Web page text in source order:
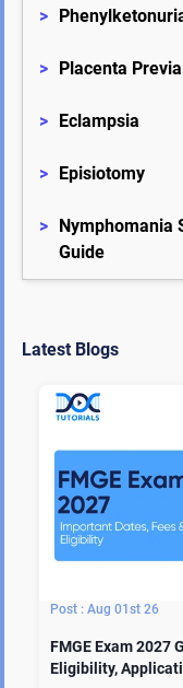
>
> Placenta Previa
> Eclampsia
> Episiotomy
>
Nymphomania
Guide
Latest Blogs
Aug 01st 26
FMGE Exam 2027
Eligibility,